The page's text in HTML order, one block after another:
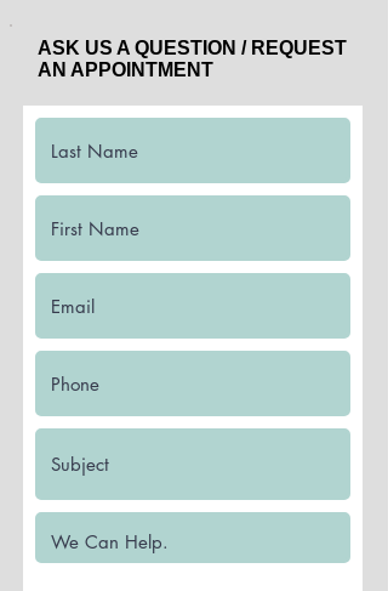
ASK US A QUESTION / REQUEST
AN APPOINTMENT